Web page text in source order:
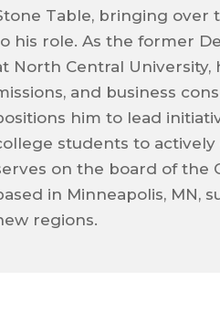
Table, bringing over
his role. As the former
North Central
and business
him to lead
students to
on the board of the
in Minneapolis, MN,
regions.